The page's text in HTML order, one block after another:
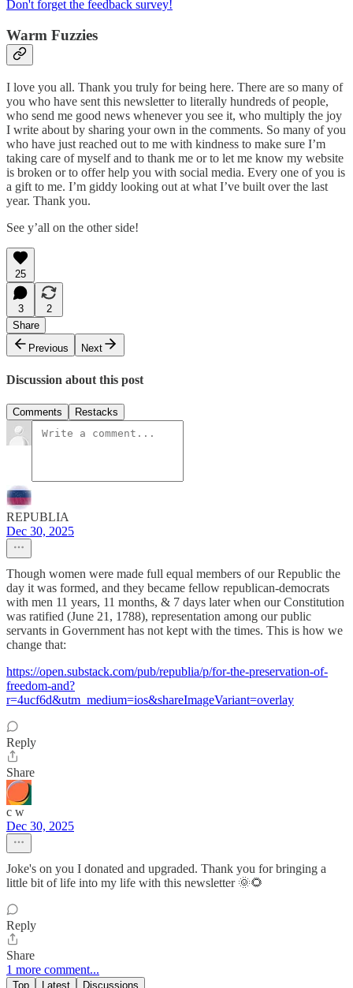
Don't forget the feedback survey!
Warm Fuzzies
I love you all. Thank you truly for being here. There are so many of
you who have sent this newsletter to literally hundreds of people,
who send me good news whenever you see it, who multiply the joy
I write about by sharing your own in the comments. So many of you
who have just reached out to me with kindness to make sure I’m
taking care of myself and to thank me or to let me know my website
is broken or to offer help you with social media. Every one of you is
a gift to me. I’m giddy looking out at what I’ve built over the last
year. Thank you.
See y’all on the other side!
25
3
2
Share
Previous
Next
Discussion about this post
Comments Restacks
REPUBLIA
Dec 30, 2025
Though women were made full equal members of our Republic the
day it was formed, and they became fellow republican-democrats
with men 11 years, 11 months, & 7 days later when our Constitution
was ratified (June 21, 1788), representation among our public
servants in Government has not kept with the times. This is how we
change that:
https://open.substack.com/pub/republia/p/for-the-preservation-of-
freedom-and?
r=4ucf6d&utm_medium=ios&shareImageVariant=overlay
Reply
Share
c w
Dec 30, 2025
Joke's on you I donated and upgraded. Thank you for bringing a
little bit of life into my life with this newsletter 🌞🌻
Reply
Share
1 more comment...
Top Latest Discussions